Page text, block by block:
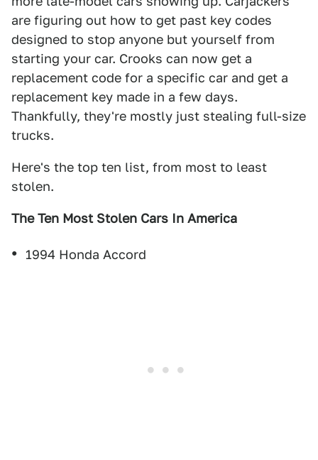
are figuring out how to get past key codes
designed to stop anyone but yourself from
starting your car. Crooks can now get a
replacement code for a specific car and get a
replacement key made in a few days.
Thankfully, they're mostly just stealing full-size
trucks.
Here's the top ten list, from most to least
stolen.
The Ten Most Stolen Cars In America
1994 Honda Accord